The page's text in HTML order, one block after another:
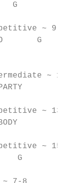
G
~ 9-10
G
~ 11-
PARTY
~ 13-14
BODY
~ 15-16
G